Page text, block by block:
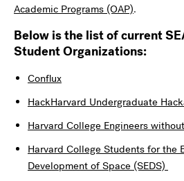
Academic Programs (OAP).
Below is the list of current
Student Organizations:
Conflux
HackHarvard Undergraduate
Harvard College Engineers
Harvard College Students for the
Development of Space (SEDS)